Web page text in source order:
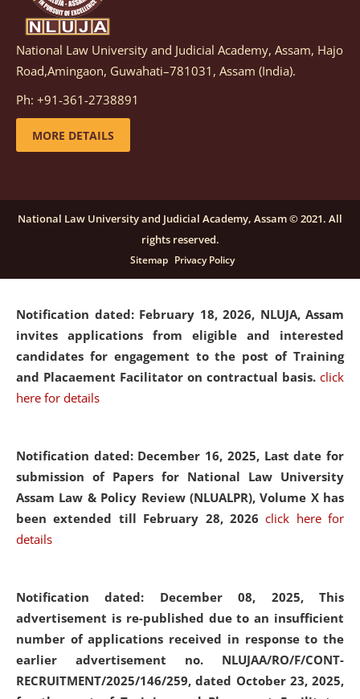
Notification dated: March 05, 2026, Notification
inviting quotations for selection of vendors for
supply of Sports Goods and Equipments.
details
candidates for engagement on a purely contractual
basis under "Project Ability Empowerment" at NLUJA,
click here for details
Notification dated: February 18, 2026, NLUJA, Assam
invites applications from eligible and interested
candidates for engagement to the post of Training
and Placaement Facilitator on contractual basis. click
here for details
Notification dated: December 16, 2025, Last date for
submission of Papers for National Law University
Assam Law & Policy Review (NLUALPR), Volume X has
been extended till February 28, 2026click here for
details
Notification dated: December 08, 2025, This
advertisement is re-published due to an insufficient
number of applications received in response to the
earlier advertisement no. NLUJAA/RO/F/CONT-
RECRUITMENT/2025/146/259, dated October 23, 2025,
National Law University and Judicial Academy, Assam, Hajo
Road,Amingaon, Guwahati–781031, Assam (India).
Ph: +91-361-2738891
MORE DETAILS
National Law University and Judicial Academy, Assam © 2021. All
rights reserved.
Sitemap Privacy Policy